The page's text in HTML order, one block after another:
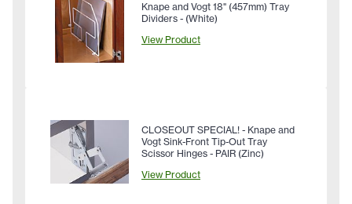
Knape and Vogt 18" (457mm) Tray
Dividers - (White)
View Product
CLOSEOUT SPECIAL! - Knape and
Vogt Sink-Front Tip-Out Tray
Scissor Hinges - PAIR (Zinc)
View Product